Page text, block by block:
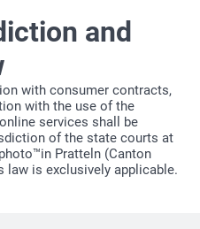
and
with consumer contracts,
with the use of the
services shall be
of the state courts at
Pratteln (Canton
law is exclusively applicable.